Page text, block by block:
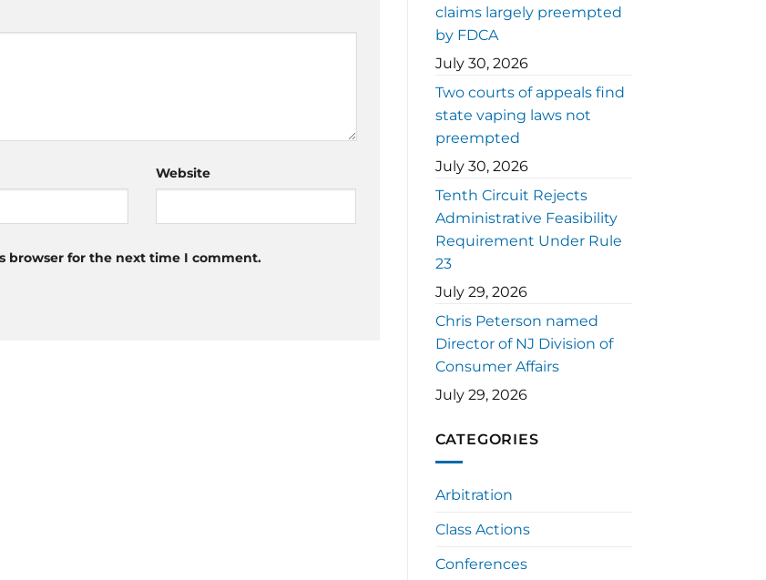
Website
browser for the next time I comment.
claims largely preempted
by FDCA
July 30, 2026
Two courts of appeals find
state vaping laws not
preempted
July 30, 2026
Tenth Circuit Rejects
Administrative Feasibility
Requirement Under Rule
23
July 29, 2026
Chris Peterson named
Director of NJ Division of
Consumer Affairs
July 29, 2026
CATEGORIES
Arbitration
Class Actions
Conferences